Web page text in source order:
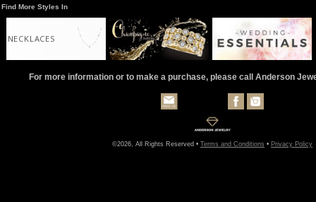
Find More Styles In
NECKLACES
For more information or to make a purchase, please call Anderson
©2026, All Rights Reserved • Terms and Conditions • Privacy Policy